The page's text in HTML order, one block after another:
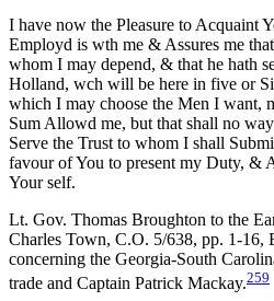
I have now the Pleasure to Acquaint
Employd is wth me & Assures me
whom I may depend, & that he hath
Holland, wch will be here in five or
which I may choose the Men I want,
Sum Allowd me, but that shall no
Serve the Trust to whom I shall
favour of You to present my Duty, &
Your self.
Lt. Gov. Thomas Broughton to the
Charles Town, C.O. 5/638, pp. 1-16,
concerning the Georgia-South
trade and Captain Patrick Mackay.259